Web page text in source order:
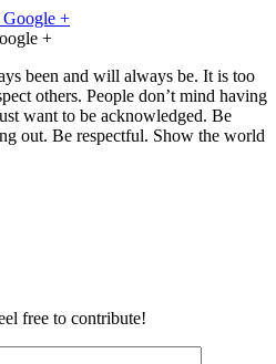
+
been and will always be. It is too
others. People don’t mind having
want to be acknowledged. Be
out. Be respectful. Show the world
free to contribute!